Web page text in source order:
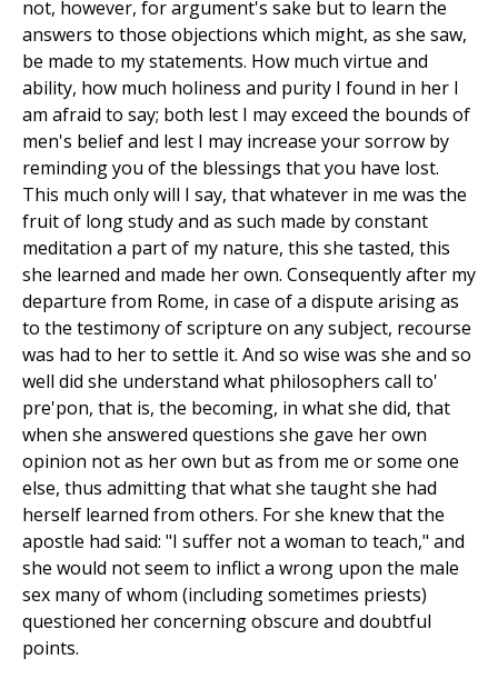
not, however, for argument's sake but to learn the
answers to those objections which might, as she saw,
be made to my statements. How much virtue and
ability, how much holiness and purity I found in her I
am afraid to say; both lest I may exceed the bounds of
men's belief and lest I may increase your sorrow by
reminding you of the blessings that you have lost.
This much only will I say, that whatever in me was the
fruit of long study and as such made by constant
meditation a part of my nature, this she tasted, this
she learned and made her own. Consequently after my
departure from Rome, in case of a dispute arising as
to the testimony of scripture on any subject, recourse
was had to her to settle it. And so wise was she and so
well did she understand what philosophers call to'
pre'pon, that is, the becoming, in what she did, that
when she answered questions she gave her own
opinion not as her own but as from me or some one
else, thus admitting that what she taught she had
herself learned from others. For she knew that the
apostle had said: "I suffer not a woman to teach," and
she would not seem to inflict a wrong upon the male
sex many of whom (including sometimes priests)
questioned her concerning obscure and doubtful
points.